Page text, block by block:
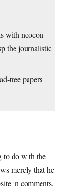
with neocon-
the journalistic
tree papers
to do with the
merely that he
in comments.